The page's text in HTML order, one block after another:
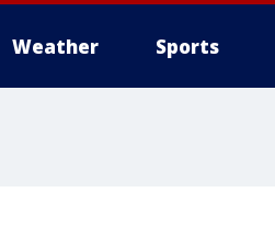
Weather Sports